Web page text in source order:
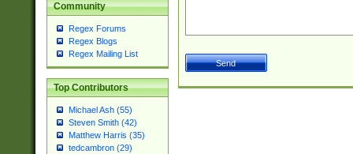
Community
Regex Forums
Regex Blogs
Regex Mailing List
Top Contributors
Michael Ash (55)
Steven Smith (42)
Matthew Harris (35)
tedcambron (29)